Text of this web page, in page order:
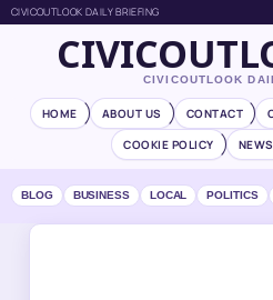
CIVICOUTLOOK DAILY BRIEFING
CIVICOUTLOOK
HOME ABOUT US CONTACT
COOKIE POLICY
BLOG BUSINESS LOCAL POLITICS